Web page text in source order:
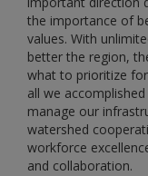
the importance of
values. With
better the region,
what to prioritize
all we
manage our
watershed
workforce
and collaboration.